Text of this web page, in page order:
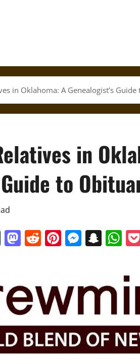
in Oklahoma: A Genealogist’s
in
to
Tumblr
Mastodon
Reddit
Pinterest